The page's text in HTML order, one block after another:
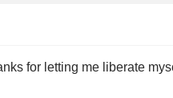
for letting me liberate